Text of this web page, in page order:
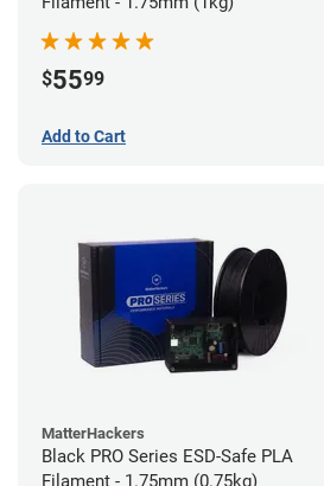
$5599
Add to Cart
MatterHackers
Black PRO Series ESD-Safe PLA
Filament - 1.75mm (0.75kg)